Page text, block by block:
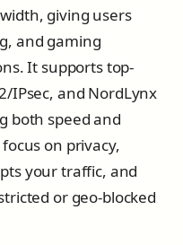
giving users
and gaming
It supports top-
IPsec, and NordLynx
both speed and
on privacy,
your traffic, and
or geo-blocked